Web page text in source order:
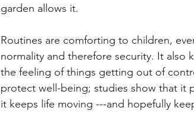
garden allows it.
Routines are comforting to children,
normality and therefore security. It also
the feeling of things getting out of
protect well-being; studies show that it
it keeps life moving ---and hopefully